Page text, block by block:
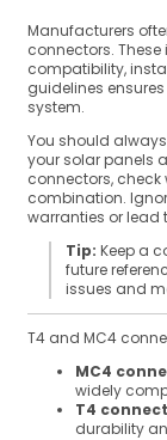
Manufacturers
connectors.
compatibility,
guidelines
system.
You should
your solar panels
connectors,
combination.
warranties or lead
Tip: Keep a
future
issues and
T4 and MC4
MC4
widely
T4
durability